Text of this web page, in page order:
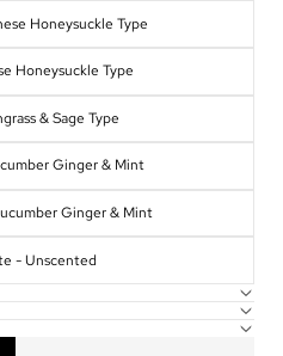
Honeysuckle Type
Honeysuckle Type
& Sage Type
Ginger & Mint
Ginger & Mint
- Unscented